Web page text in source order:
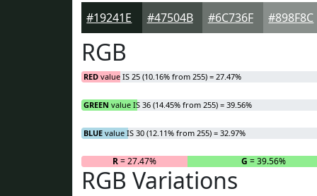
#19241E #47504B #6C736F #898F8C
RGB
RED value IS 25 (10.16% from 255) = 27.47%
GREEN value IS 36 (14.45% from 255) = 39.56%
BLUE value IS 30 (12.11% from 255) = 32.97%
R= 27.47% G = 39.56%
RGB Variations